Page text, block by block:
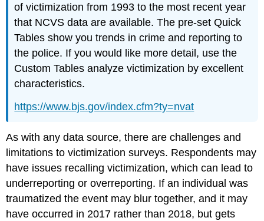
of victimization from 1993 to the most recent year
that NCVS data are available. The pre-set Quick
Tables show you trends in crime and reporting to
the police. If you would like more detail, use the
Custom Tables analyze victimization by excellent
characteristics.
https://www.bjs.gov/index.cfm?ty=nvat
As with any data source, there are challenges and
limitations to victimization surveys. Respondents may
have issues recalling victimization, which can lead to
underreporting or overreporting. If an individual was
traumatized the event may blur together, and it may
have occurred in 2017 rather than 2018, but gets